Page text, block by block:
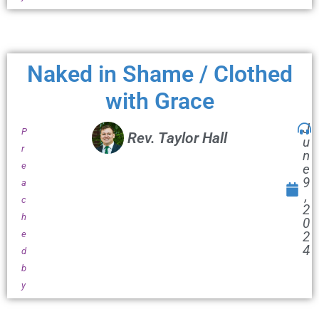
Naked in Shame / Clothed
with Grace
P
r
e
a
c
h
e
d
b
y
Rev. Taylor Hall
J
u
n
e
9
,
2
0
2
4